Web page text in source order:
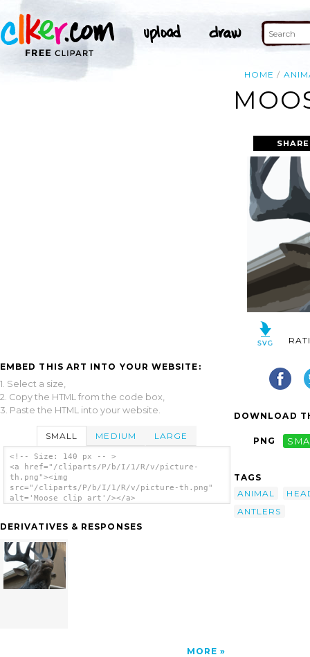
HOME
EMBED THIS ART INTO YOUR WEBSITE:
1. Select a size,
2. Copy the HTML from the code box,
3. Paste the HTML into your website.
SMALL MEDIUM LARGE
<!-- Size: 140 px -- >
<a href="/cliparts/P/b/I/1/R/v/picture-
th.png"><img
src="/cliparts/P/b/I/1/R/v/picture-th.png"
alt='Moose clip art'/></a>
DERIVATIVES & RESPONSES
MORE
DOWNLOAD
PNG
TAGS
ANIMAL
ANTLERS